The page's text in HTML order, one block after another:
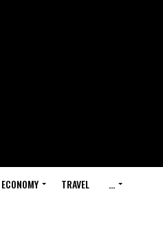
ECONOMY TRAVEL …